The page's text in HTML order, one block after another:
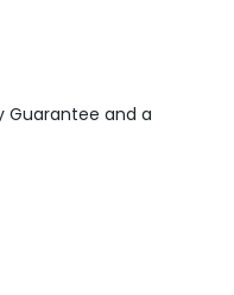
Guarantee and a